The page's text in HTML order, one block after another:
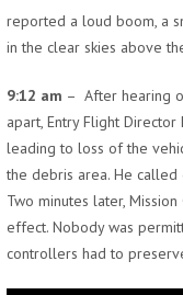
reported a loud boom, a
in the clear skies above
9:12 am – After hearing
apart, Entry Flight
leading to loss of the
the debris area. He called
Two minutes later,
effect. Nobody was
controllers had to